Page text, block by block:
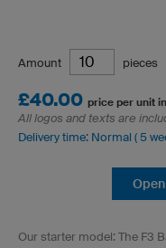
Amount pieces
£40.00 price per unit
All logos and texts are
Delivery time: Normal ( 5
Our starter model: The F3